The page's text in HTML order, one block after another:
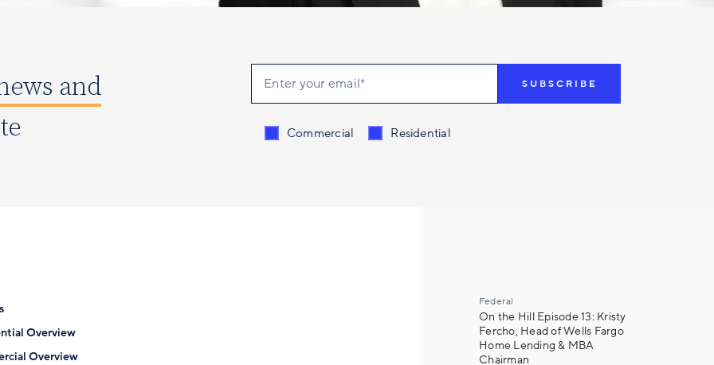
and
Send me content related to*
Commercial Residential
Overview
Overview
Federal
On the Hill Episode 13: Kristy
Fercho, Head of Wells Fargo
Home Lending & MBA
Chairman